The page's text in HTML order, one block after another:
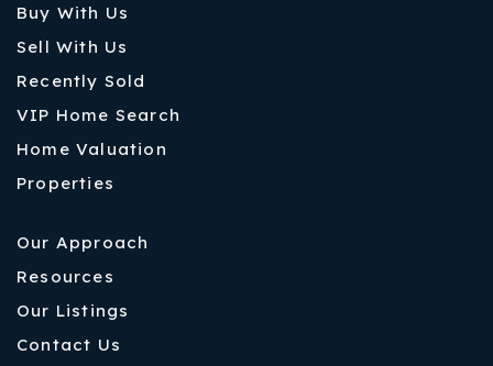
Buy With Us
Sell With Us
Recently Sold
VIP Home Search
Home Valuation
Properties
Our Approach
Resources
Our Listings
Contact Us